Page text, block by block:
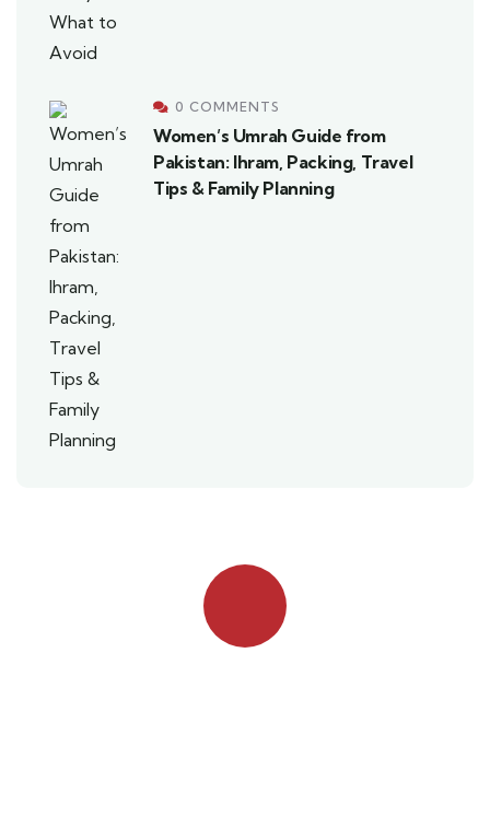
0 COMMENTS
Women’s Umrah Guide from
Pakistan: Ihram, Packing, Travel
Tips & Family Planning